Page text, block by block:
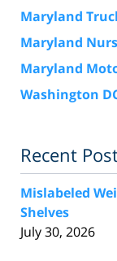
Maryland
Maryland
Maryland
Washington
Recent
Mislabeled
Shelves
July 30, 2026